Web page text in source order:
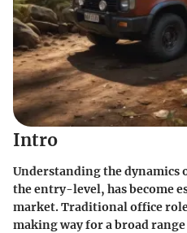
Intro
Understanding the dynamics
the entry-level, has become
market. Traditional office
making way for a broad